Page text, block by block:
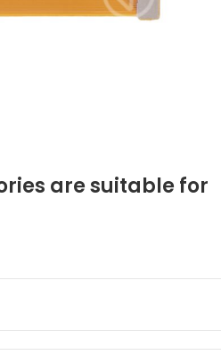
are suitable for